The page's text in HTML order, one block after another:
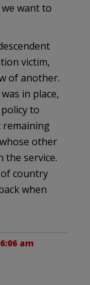
want to
victim,
of another.
in place,
to
remaining
other
the service.
of country
when
am